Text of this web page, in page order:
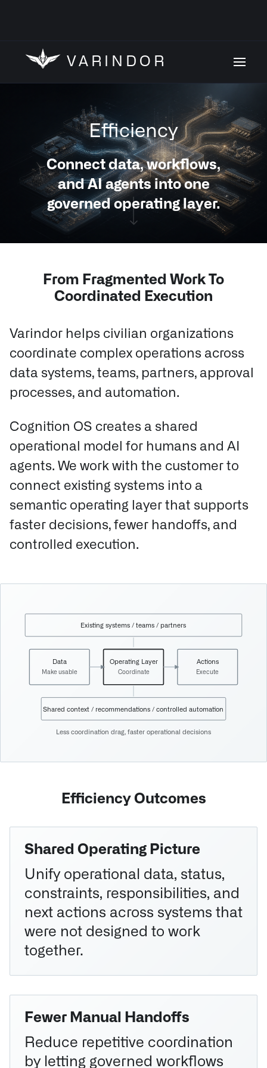
VARINDOR
Efficiency
Connect data, workflows,
and AI agents into one
governed operating layer.
From Fragmented Work To
Coordinated Execution
Varindor helps civilian organizations
coordinate complex operations across
data systems, teams, partners, approval
processes, and automation.
Cognition OS creates a shared
operational model for humans and AI
agents. We work with the customer to
connect existing systems into a
semantic operating layer that supports
faster decisions, fewer handoffs, and
controlled execution.
Existing systems / teams / partners
Data
Make usable
Operating Layer
Coordinate
Actions
Execute
Shared context / recommendations / controlled automation
Less coordination drag, faster operational decisions
Efficiency Outcomes
Shared Operating Picture
Unify operational data, status,
constraints, responsibilities, and
next actions across systems that
were not designed to work
together.
Fewer Manual Handoffs
Reduce repetitive coordination
by letting governed workflows